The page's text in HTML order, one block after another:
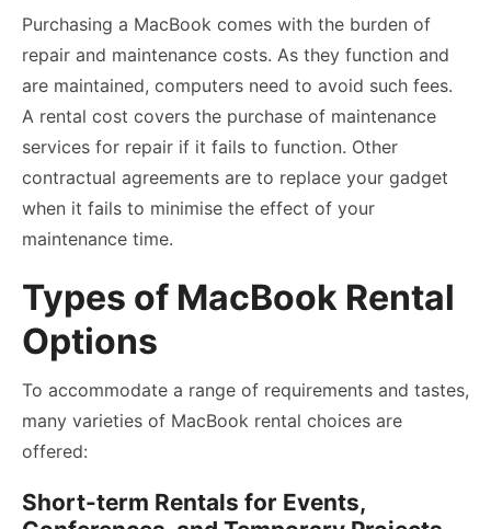
Purchasing a MacBook comes with the burden of
repair and maintenance costs. As they function and
are maintained, computers need to avoid such fees.
A rental cost covers the purchase of maintenance
services for repair if it fails to function. Other
contractual agreements are to replace your gadget
when it fails to minimise the effect of your
maintenance time.
Types of MacBook Rental
Options
To accommodate a range of requirements and tastes,
many varieties of MacBook rental choices are
offered:
Short-term Rentals for Events,